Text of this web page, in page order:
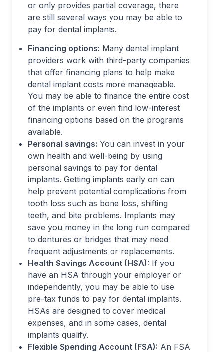
or only provides partial coverage, there
are still several ways you may be able to
pay for dental implants.
Financing options: Many dental implant
providers work with third-party companies
that offer financing plans to help make
dental implant costs more manageable.
You may be able to finance the entire cost
of the implants or even find low-interest
financing options based on the programs
available.
Personal savings: You can invest in your
own health and well-being by using
personal savings to pay for dental
implants. Getting implants early on can
help prevent potential complications from
tooth loss such as bone loss, shifting
teeth, and bite problems. Implants may
save you money in the long run compared
to dentures or bridges that may need
frequent adjustments or replacements.
Health Savings Account (HSA): If you
have an HSA through your employer or
independently, you may be able to use
pre-tax funds to pay for dental implants.
HSAs are designed to cover medical
expenses, and in some cases, dental
implants qualify.
Flexible Spending Account (FSA): An FSA